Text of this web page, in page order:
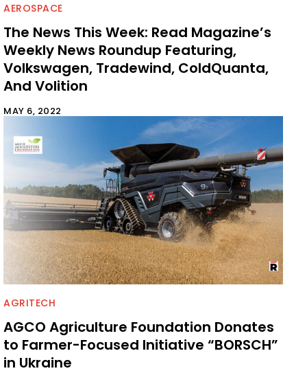
AEROSPACE
The News This Week: Read Magazine’s
Weekly News Roundup Featuring,
Volkswagen, Tradewind, ColdQuanta,
And Volition
MAY 6, 2022
AGRITECH
AGCO Agriculture Foundation Donates
to Farmer-Focused Initiative “BORSCH”
in Ukraine